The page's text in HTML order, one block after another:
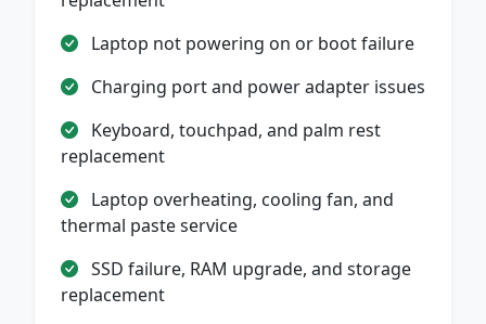
Laptop not powering on or boot failure
Charging port and power adapter issues
Keyboard, touchpad, and palm rest
replacement
Laptop overheating, cooling fan, and
thermal paste service
SSD failure, RAM upgrade, and storage
replacement